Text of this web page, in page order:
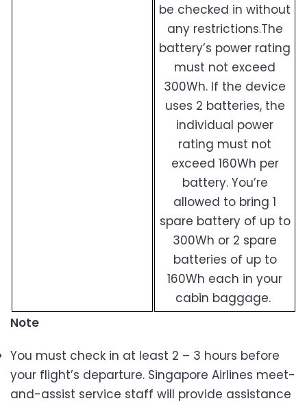
be checked in without
any restrictions.The
battery’s power rating
must not exceed
300Wh. If the device
uses 2 batteries, the
individual power
rating must not
exceed 160Wh per
battery. You’re
allowed to bring 1
spare battery of up to
300Wh or 2 spare
batteries of up to
160Wh each in your
cabin baggage.
Note
You must check in at least 2 – 3 hours before
your flight’s departure. Singapore Airlines meet-
and-assist service staff will provide assistance